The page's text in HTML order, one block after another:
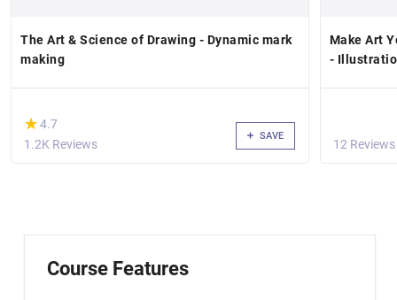
The Art & Science of Drawing - Dynamic mark
making
(*)
★
★4.7
1.2K Reviews
SAVE
Make Art
-
12 Reviews
Course Features